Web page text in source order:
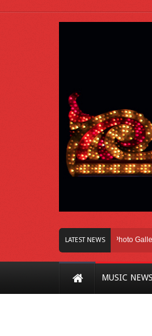
LATEST NEWS
Right Here In Chicago Photo Gallery:
MUSIC NEWS